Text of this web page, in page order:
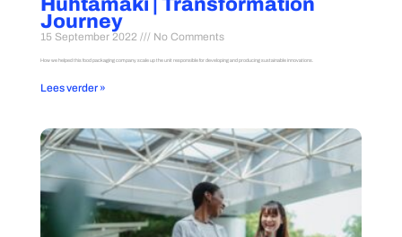
Journey
15 September 2022 No Comments
How we helped this food packaging company scale up the unit responsible for developing and producing sustainable innovations.
Lees verder »